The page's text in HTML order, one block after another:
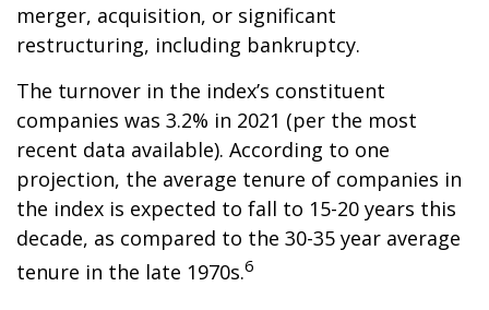
merger, acquisition, or significant
restructuring, including bankruptcy.
The turnover in the index’s constituent
companies was 3.2% in 2021 (per the most
recent data available). According to one
projection, the average tenure of companies in
the index is expected to fall to 15-20 years this
decade, as compared to the 30-35 year average
tenure in the late 1970s.6